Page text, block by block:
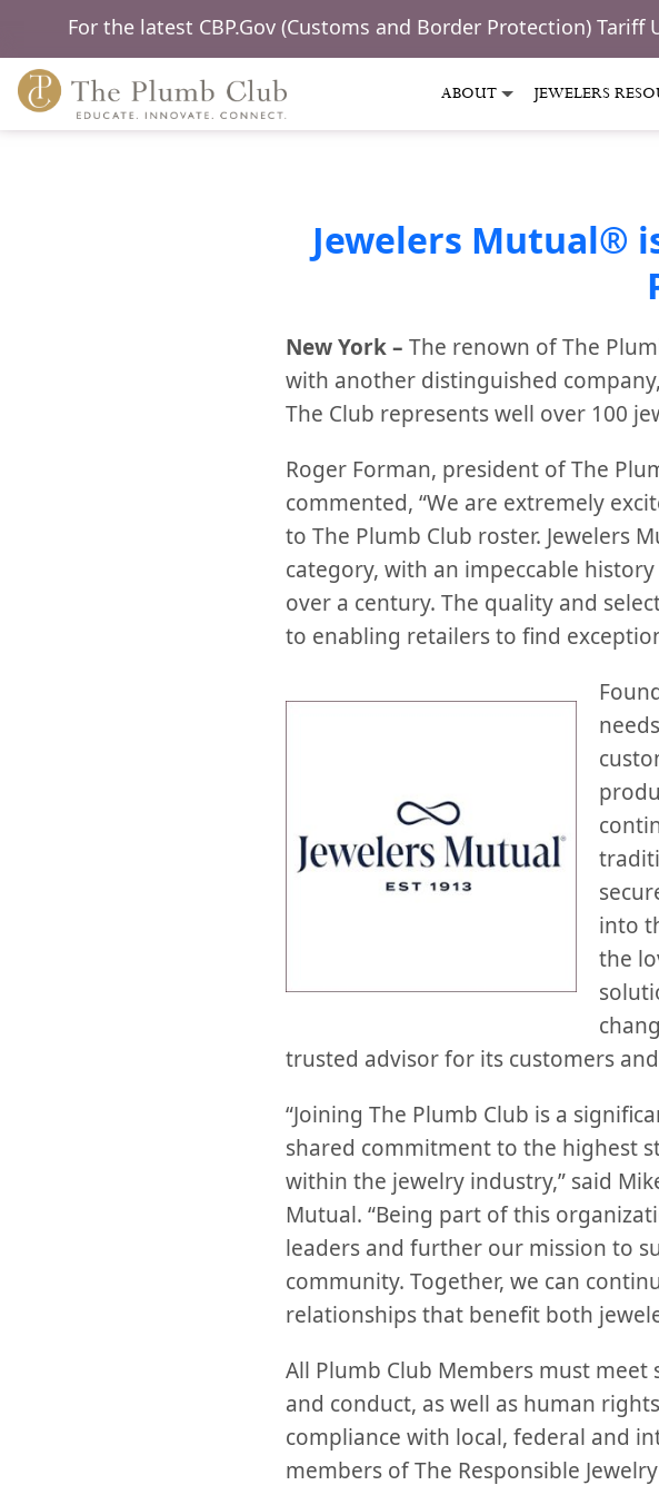
For the latest CBP.Gov (Customs and Border Protection) Tariff
ABOUT JEWELERS
Jewelers Mutual®
New York – The renown of The
with another distinguished
The Club represents well over 100
Roger Forman, president of The
commented, “We are extremely
to The Plumb Club roster. Jewelers
category, with an impeccable
over a century. The quality and
to enabling retailers to find
into
the
trusted advisor for its customers
“Joining The Plumb Club is a
shared commitment to the highest
within the jewelry industry,” said
Mutual. “Being part of this
leaders and further our mission to
community. Together, we can
relationships that benefit both
All Plumb Club Members must
and conduct, as well as human
compliance with local, federal and
members of The Responsible